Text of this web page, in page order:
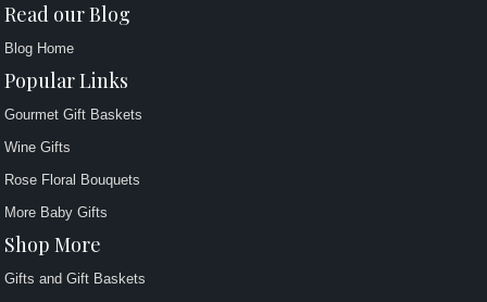
Read our Blog
Blog Home
Popular Links
Gourmet Gift Baskets
Wine Gifts
Rose Floral Bouquets
More Baby Gifts
Shop More
Gifts and Gift Baskets